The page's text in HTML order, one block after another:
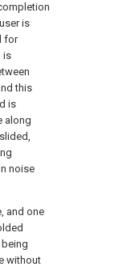
is
for
is
this
is
along
noise
and one
without